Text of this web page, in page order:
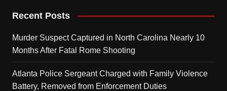
Recent Posts
Murder Suspect Captured in North Carolina Nearly 10
Months After Fatal Rome Shooting
Atlanta Police Sergeant Charged with Family Violence
Battery, Removed from Enforcement Duties